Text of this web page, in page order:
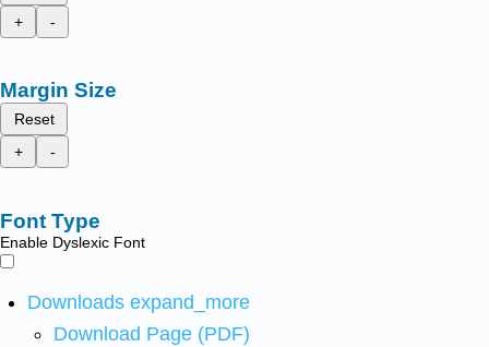
+
-
Margin Size
Reset
+
-
Font Type
Enable Dyslexic Font
Downloads expand_more
Download Page (PDF)